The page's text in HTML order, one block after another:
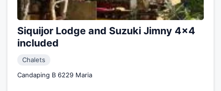
Siquijor Lodge and Suzuki Jimny 4x4
included
Chalets
Candaping B 6229 Maria